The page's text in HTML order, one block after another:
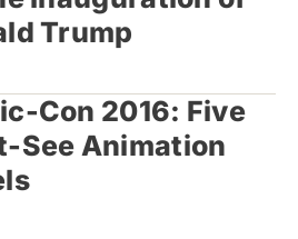
Trump
Con 2016: Five
See Animation